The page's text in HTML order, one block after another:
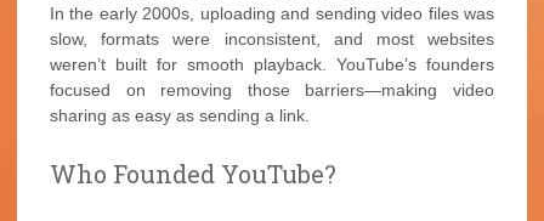
In the early 2000s, uploading and sending video files was
slow, formats were inconsistent, and most websites
weren’t built for smooth playback. YouTube’s founders
focused on removing those barriers—making video
sharing as easy as sending a link.
Who Founded YouTube?